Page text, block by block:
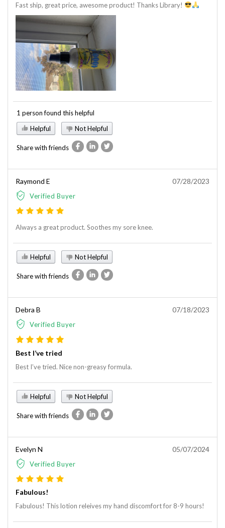
Fast ship, great price, awesome product! Thanks Library!
1 person found this helpful
Helpful
Not Helpful
Share with friends
Raymond E
Verified Buyer
07/28/2023
Always a great product. Soothes my sore knee.
Helpful Not Helpful
Share with friends
Debra B
Verified Buyer
07/18/2023
Best I’ve tried
Best I’ve tried. Nice non-greasy formula.
Helpful Not Helpful
Share with friends
Evelyn N
Verified Buyer
05/07/2024
Fabulous!
Fabulous! This lotion releives my hand discomfort for 8-9 hours!